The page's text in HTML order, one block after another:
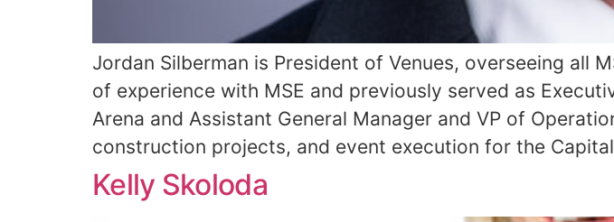
Jordan Silberman is President of Venues, overseeing all
of experience with MSE and previously served as
Arena and Assistant General Manager and VP of
construction projects, and event execution for the
Kelly Skoloda